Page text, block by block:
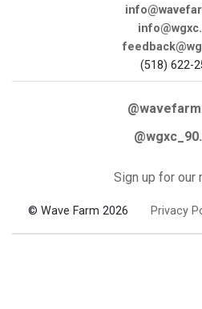
(518) 622-
Sign up for our
© Wave Farm 2026 Privacy